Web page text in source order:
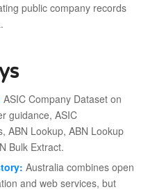
public company records
ASIC Company Dataset on
guidance, ASIC
ABN Lookup, ABN Lookup
Bulk Extract.
Australia combines open
and web services, but